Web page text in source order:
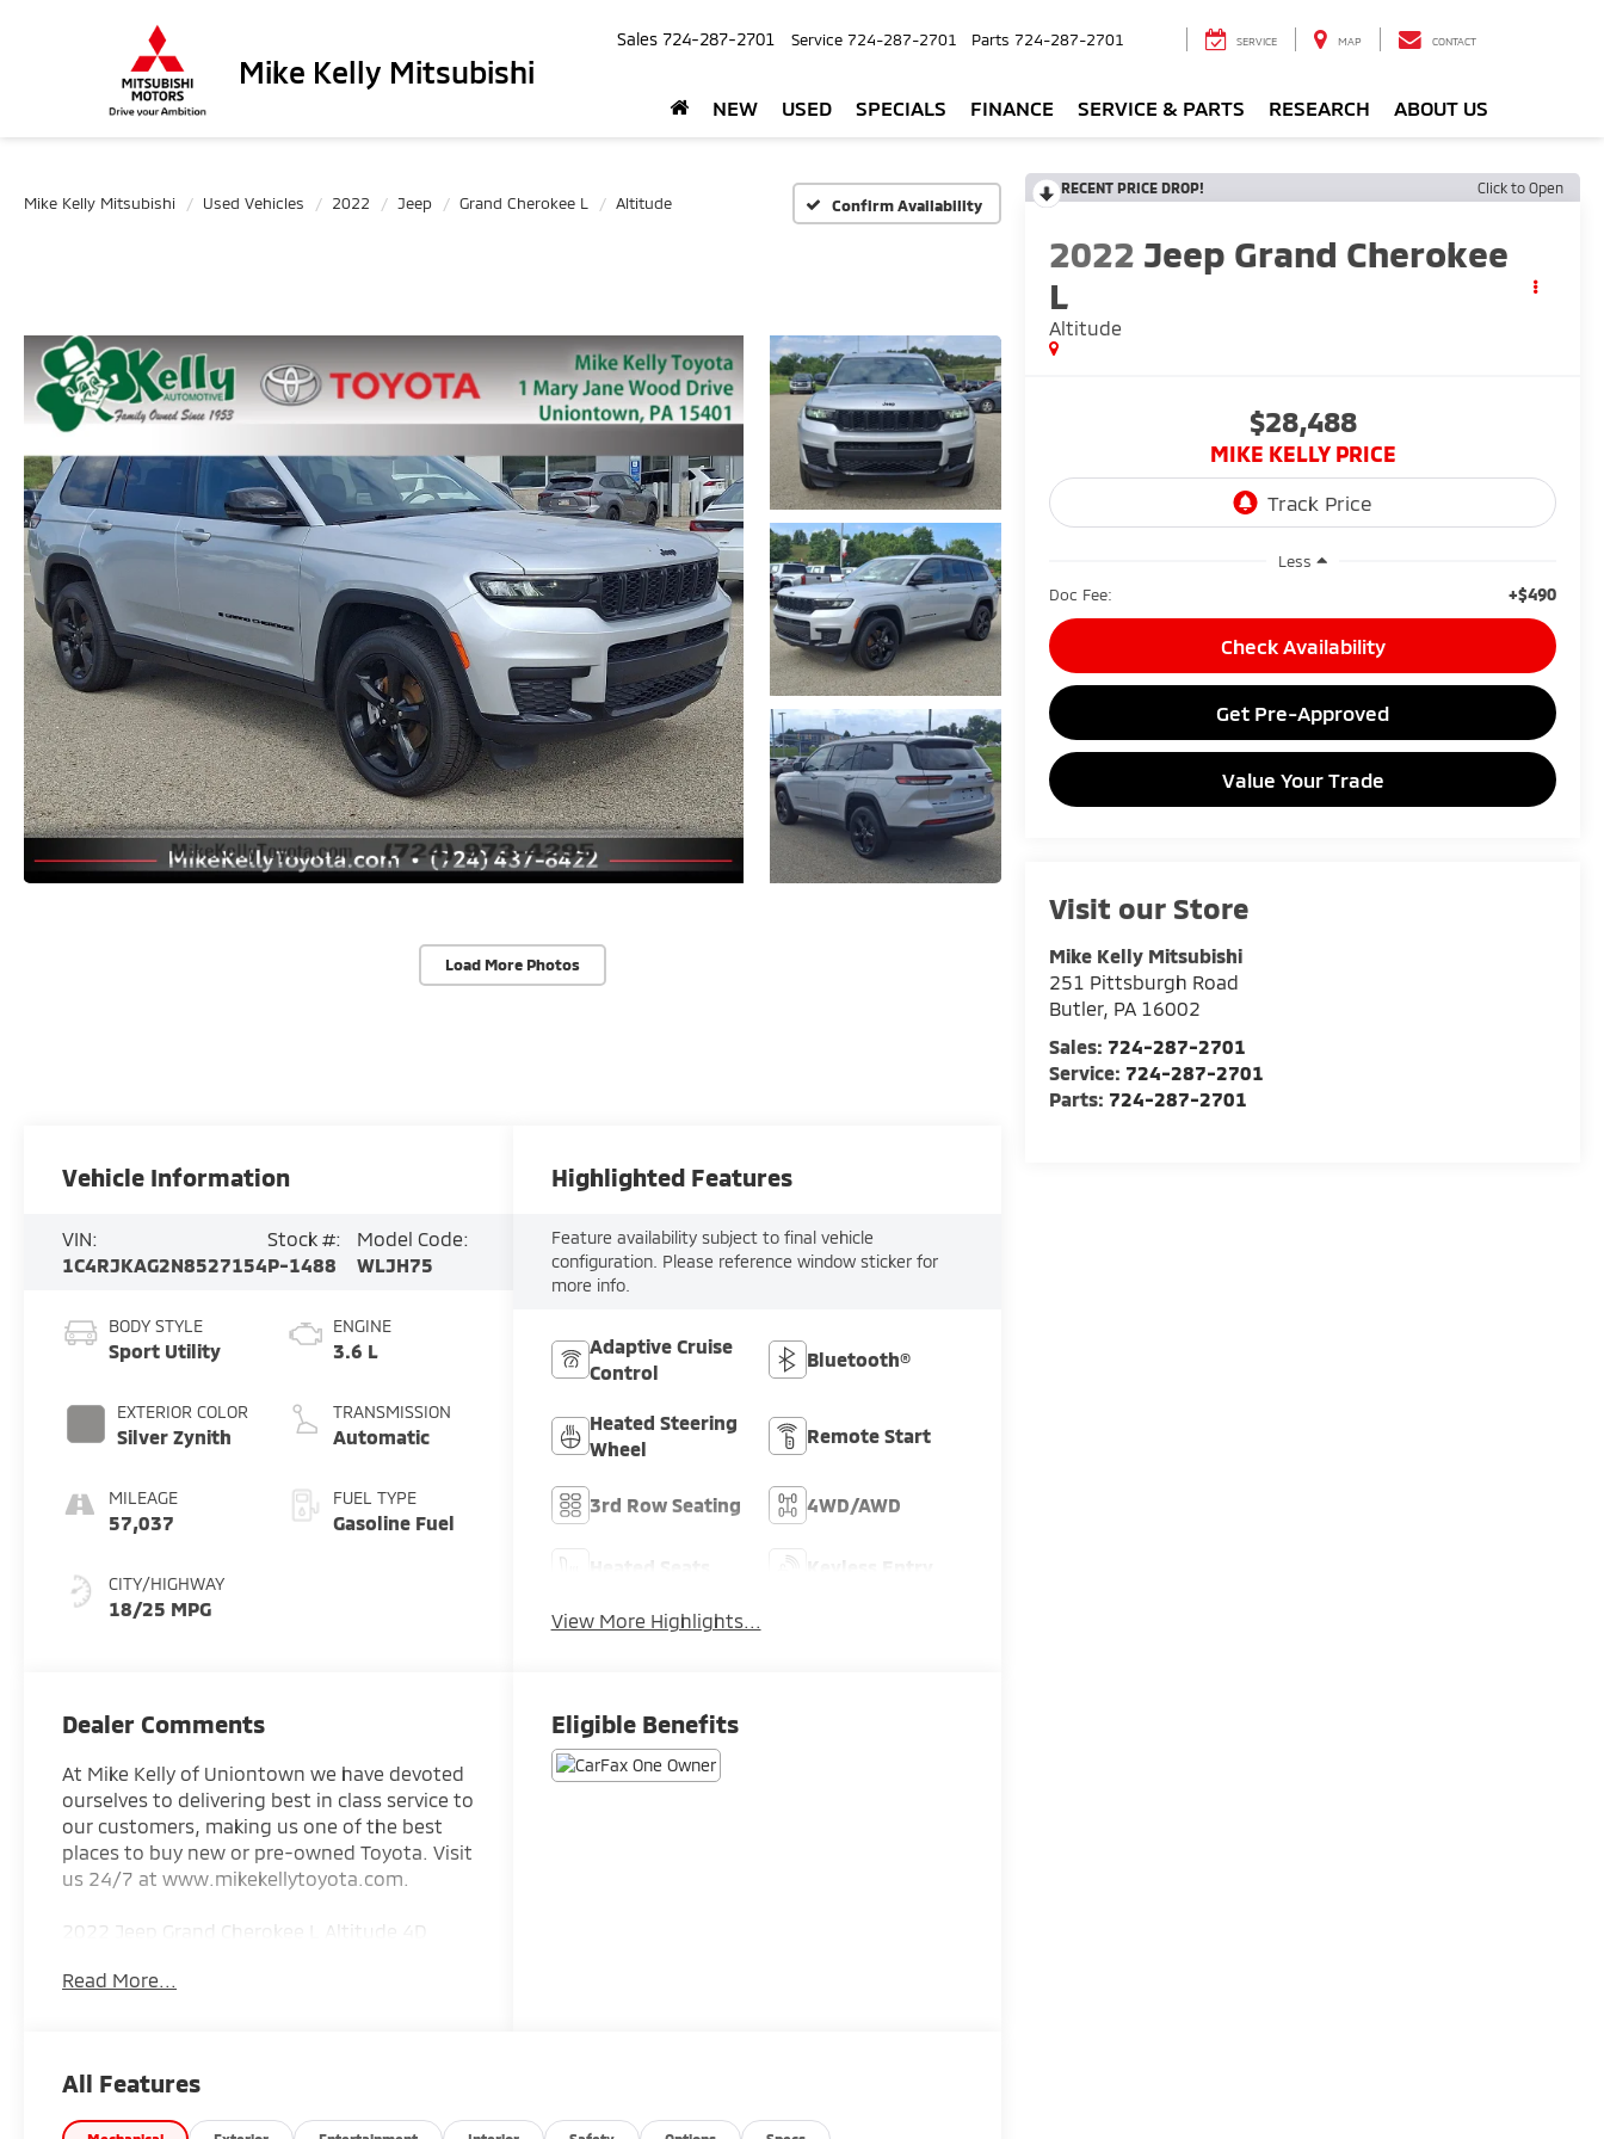
Mike Kelly Mitsubishi
Sales 724-287-2701 Service 724-287-2701 Parts 724-287-2701 SERVICE MAP CONTACT
NEW USED SPECIALS FINANCE SERVICE & PARTS RESEARCH ABOUT US
Mike Kelly Mitsubishi Used Vehicles 2022 Jeep Grand Cherokee L Altitude Confirm Availability
Load More Photos
RECENT PRICE DROP! Click to Open
2022 Jeep Grand Cherokee
L
Altitude
$28,488
MIKE KELLY PRICE
Less
Doc Fee:
+$490
Check Availability
Get Pre-Approved
Value Your Trade
Visit our Store
Mike Kelly Mitsubishi
251 Pittsburgh Road
Butler, PA 16002
Sales: 724-287-2701
Service: 724-287-2701
Parts: 724-287-2701
Vehicle Information
VIN:
1C4RJKAG2N8527154
Stock #:
P-1488
Model Code:
WLJH75
BODY STYLE
Sport Utility
EXTERIOR COLOR
Silver Zynith
MILEAGE
57,037
CITY/HIGHWAY
18/25 MPG
ENGINE
3.6 L
TRANSMISSION
Automatic
FUEL TYPE
Gasoline Fuel
Highlighted Features
Feature availability subject to final vehicle
configuration. Please reference window sticker for
more info.
Adaptive Cruise
Control
Bluetooth®
Heated Steering
Wheel
Remote Start
3rd Row Seating 4WD/AWD
View More Highlights...
Dealer Comments
At Mike Kelly of Uniontown we have devoted
ourselves to delivering best in class service to
our customers, making us one of the best
places to buy new or pre-owned Toyota. Visit
us 24/7 at www.mikekellytoyota.com.
2022 Jeep Grand Cherokee L Altitude 4D
V6 24V VVT 8-Speed Automatic 4WD
Charge-Only USB Ports, 3rd row seats: split-
Read More...
Eligible Benefits
All Features